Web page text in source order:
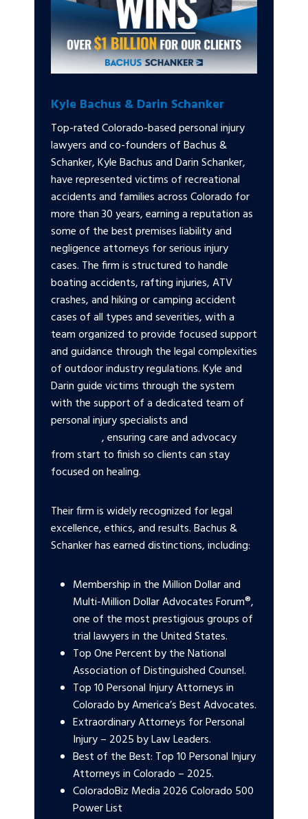
Kyle Bachus & Darin Schanker
Top-rated Colorado-based personal injury
lawyers and co-founders of Bachus &
Schanker, Kyle Bachus and Darin Schanker,
have represented victims of recreational
accidents and families across Colorado for
more than 30 years, earning a reputation as
some of the best premises liability and
negligence attorneys for serious injury
cases. The firm is structured to handle
boating accidents, rafting injuries, ATV
crashes, and hiking or camping accident
cases of all types and severities, with a
team organized to provide focused support
and guidance through the legal complexities
of outdoor industry regulations. Kyle and
Darin guide victims through the system
with the support of a dedicated team of
personal injury specialists and
, ensuring care and advocacy
from start to finish so clients can stay
focused on healing.
Their firm is widely recognized for legal
excellence, ethics, and results. Bachus &
Schanker has earned distinctions, including:
Membership in the Million Dollar and
Multi-Million Dollar Advocates Forum®,
one of the most prestigious groups of
trial lawyers in the United States.
Top One Percent by the National
Association of Distinguished Counsel.
Top 10 Personal Injury Attorneys in
Colorado by America’s Best Advocates.
Extraordinary Attorneys for Personal
Injury – 2025 by Law Leaders.
Best of the Best: Top 10 Personal Injury
Attorneys in Colorado – 2025.
ColoradoBiz Media 2026 Colorado 500
Power List